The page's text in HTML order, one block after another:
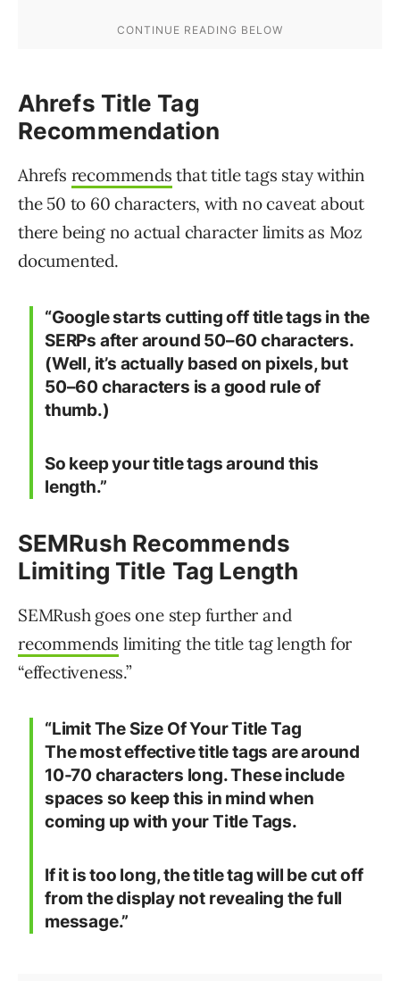
Ahrefs Title Tag
Recommendation
Ahrefs recommends that title tags stay within
the 50 to 60 characters, with no caveat about
there being no actual character limits as Moz
documented.
“Google starts cutting off title tags in the
SERPs after around 50–60 characters.
(Well, it’s actually based on pixels, but
50–60 characters is a good rule of
thumb.)
So keep your title tags around this
length.”
SEMRush Recommends
Limiting Title Tag Length
SEMRush goes one step further and
recommends limiting the title tag length for
“effectiveness.”
“Limit The Size Of Your Title Tag
The most effective title tags are around
10-70 characters long. These include
spaces so keep this in mind when
coming up with your Title Tags.
If it is too long, the title tag will be cut off
from the display not revealing the full
message.”